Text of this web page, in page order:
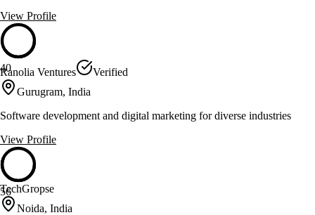
View Profile
40
Ranolia Ventures
Verified
Gurugram, India
Software development and digital marketing for diverse industries
View Profile
56
TechGropse
Noida, India